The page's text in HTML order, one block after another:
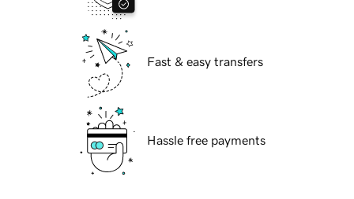
Fast & easy transfers
Hassle free payments